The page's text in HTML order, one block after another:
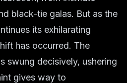
black-tie galas. But as the
its exhilarating
has occurred. The
swung decisively, ushering
gives way to